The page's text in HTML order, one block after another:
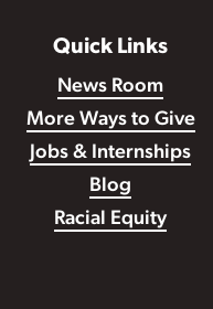
Quick Links
News Room
More Ways to Give
Jobs & Internships
Blog
Racial Equity